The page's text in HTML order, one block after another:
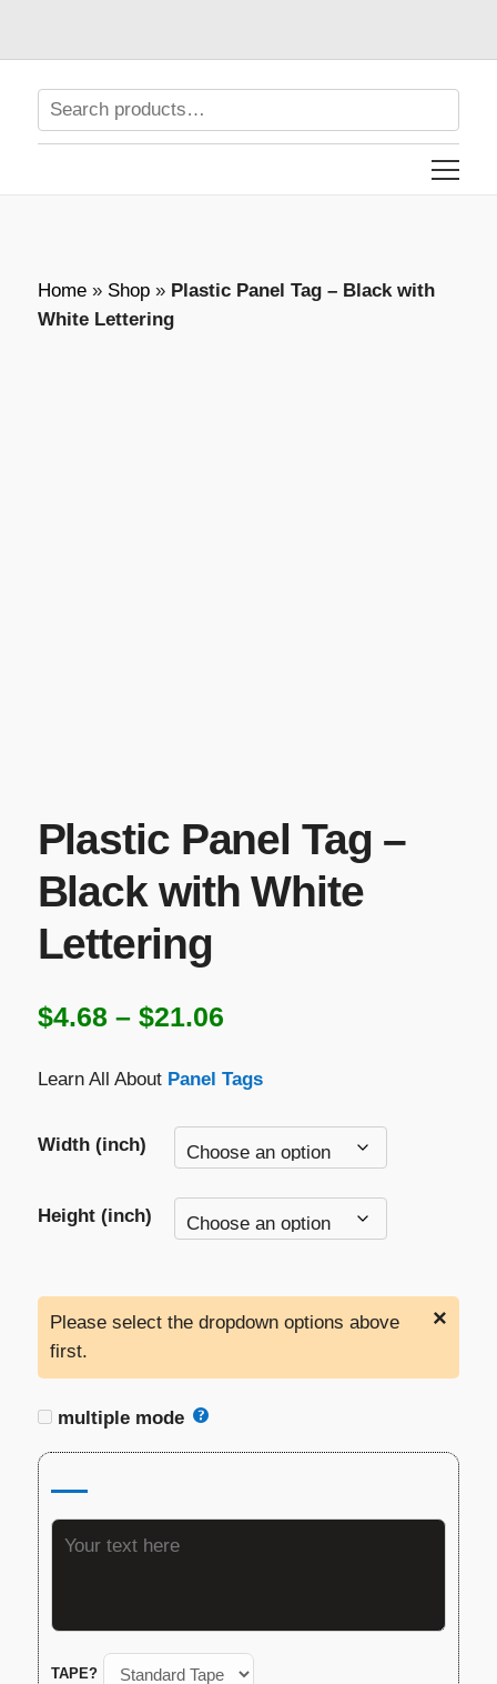
Home» Shop» Plastic Panel Tag – Black with
White Lettering
Plastic Panel Tag –
Black with White
Lettering
$4.68 – $21.06Price
through
Learn All About Panel Tags
Width (inch)
Height (inch)
×
Please select the dropdown options above
first.
multiple mode
TAPE?